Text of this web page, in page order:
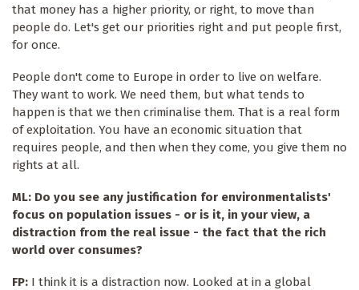
that money has a higher priority, or right, to move than
people do. Let's get our priorities right and put people first,
for once.
People don't come to Europe in order to live on welfare.
They want to work. We need them, but what tends to
happen is that we then criminalise them. That is a real form
of exploitation. You have an economic situation that
requires people, and then when they come, you give them no
rights at all.
ML: Do you see any justification for environmentalists'
focus on population issues - or is it, in your view, a
distraction from the real issue - the fact that the rich
world over consumes?
FP: I think it is a distraction now. Looked at in a global